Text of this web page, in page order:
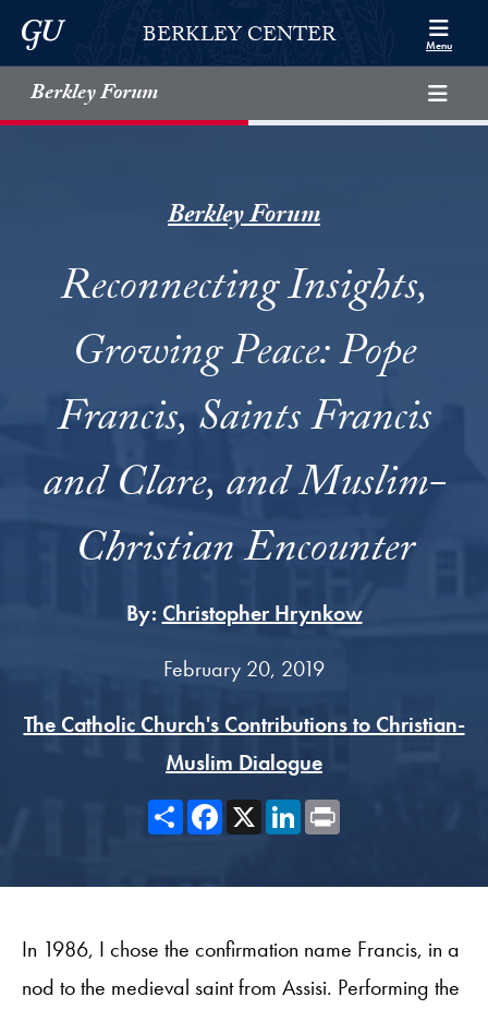
Skip to Berkley Center Navigation
Skip to content
Georgetown UniversityBERKLEY CENTER Menu
Berkley Forum
Berkley Forum
Reconnecting Insights,
Growing Peace: Pope
Francis, Saints Francis
and Clare, and Muslim-
Christian Encounter
By: Christopher Hrynkow
February 20, 2019
The Catholic Church's Contributions to Christian-
Muslim Dialogue
ShareFacebook
X LinkedIn
In 1986, I chose the confirmation name Francis, in a
nod to the medieval saint from Assisi. Performing the